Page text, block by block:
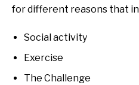
for different reasons that
Social activity
Exercise
The Challenge